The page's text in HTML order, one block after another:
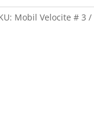
Mobil Velocite # 3